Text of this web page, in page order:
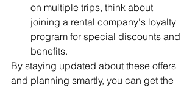
on multiple trips, think about
joining a rental company's loyalty
program for special discounts and
benefits.
By staying updated about these offers
and planning smartly, you can get the